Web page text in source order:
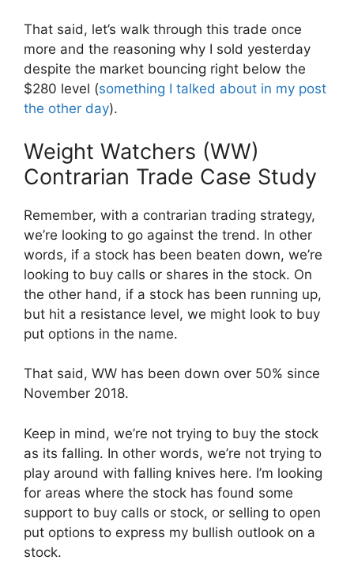
That said, let’s walk through this trade once
more and the reasoning why I sold yesterday
despite the market bouncing right below the
$280 level (something I talked about in my post
the other day).
Weight Watchers (WW)
Contrarian Trade Case Study
Remember, with a contrarian trading strategy,
we’re looking to go against the trend. In other
words, if a stock has been beaten down, we’re
looking to buy calls or shares in the stock. On
the other hand, if a stock has been running up,
but hit a resistance level, we might look to buy
put options in the name.
That said, WW has been down over 50% since
November 2018.
Keep in mind, we’re not trying to buy the stock
as its falling. In other words, we’re not trying to
play around with falling knives here. I’m looking
for areas where the stock has found some
support to buy calls or stock, or selling to open
put options to express my bullish outlook on a
stock.